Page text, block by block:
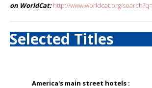
on WorldCat: http://www.worldcat.org/
Selected Titles
America's main street hotels :